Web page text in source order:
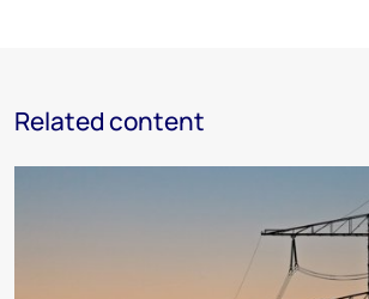
Related content